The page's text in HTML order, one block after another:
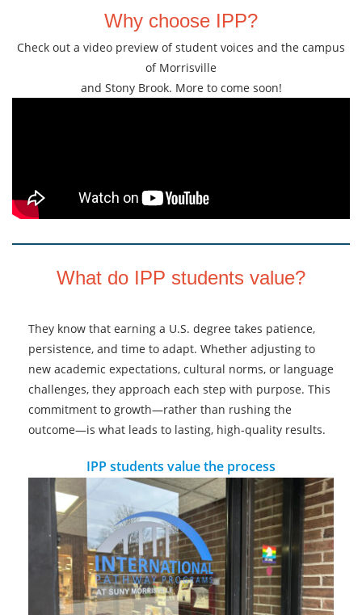
Why choose IPP?
Check out a video preview of student voices and the campus
of Morrisville
and Stony Brook. More to come soon!
What do IPP students value?
They know that earning a U.S. degree takes patience,
persistence, and time to adapt. Whether adjusting to
new academic expectations, cultural norms, or language
challenges, they approach each step with purpose. This
commitment to growth—rather than rushing the
outcome—is what leads to lasting, high-quality results.
IPP students value the process